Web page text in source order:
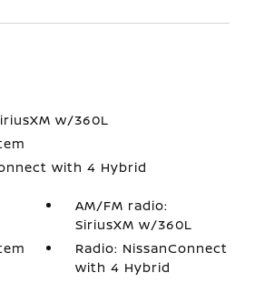
w/360L
with 4 Hybrid
AM/FM radio:
SiriusXM w/360L
Radio: NissanConnect
with 4 Hybrid